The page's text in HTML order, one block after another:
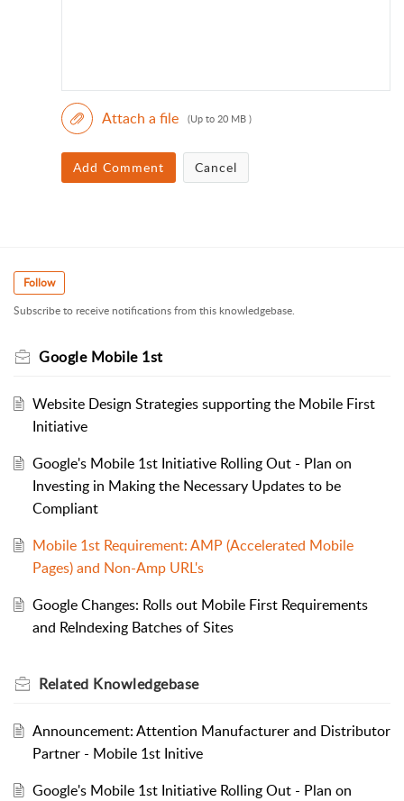
Attach a file (Up to 20 MB )
Add Comment Cancel
Follow
Subscribe to receive notifications from this knowledgebase.
Google Mobile 1st
Website Design Strategies supporting the Mobile First
Initiative
Google's Mobile 1st Initiative Rolling Out - Plan on
Investing in Making the Necessary Updates to be
Compliant
Mobile 1st Requirement: AMP (Accelerated Mobile
Pages) and Non-Amp URL's
Google Changes: Rolls out Mobile First Requirements
and ReIndexing Batches of Sites
Related Knowledgebase
Announcement: Attention Manufacturer and Distributor
Partner - Mobile 1st Initive
Google's Mobile 1st Initiative Rolling Out - Plan on